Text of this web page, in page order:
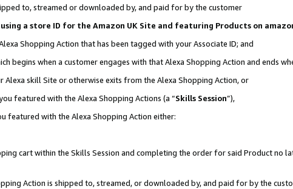
to, streamed or downloaded by, and paid for by the customer
a store ID for the Amazon UK Site and featuring Products on
Shopping Action that has been tagged with your Associate ID; and
begins when a customer engages with that Alexa Shopping Action and ends
skill Site or otherwise exits from the Alexa Shopping Action, or
featured with the Alexa Shopping Actions (a “Skills Session”),
featured with the Alexa Shopping Action either:
cart within the Skills Session and completing the order for said Product no
Action is shipped to, streamed, or downloaded by, and paid for by the